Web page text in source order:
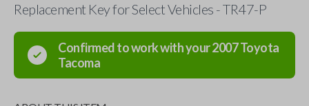
Replacement Key for Select Vehicles - TR47-P
Confirmed to work with your2007Toyota
Tacoma